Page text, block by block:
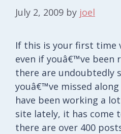
July 2, 2009 by joel
If this is your first time
even if youâ€™ve been
there are undoubtedly
youâ€™ve missed
have been working a
site lately, it has come
there are over 400